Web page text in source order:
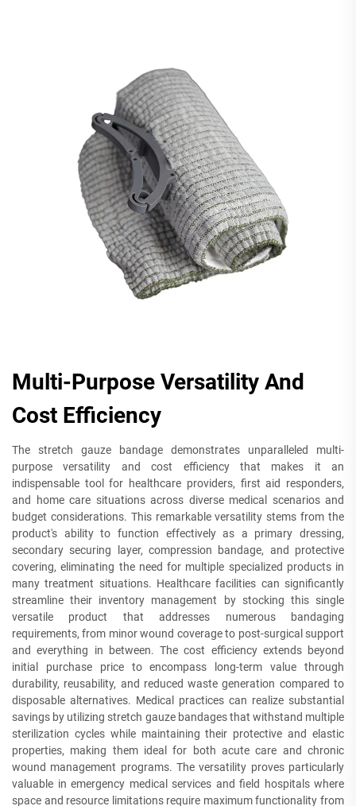
Multi-Purpose Versatility And
Cost Efficiency
The stretch gauze bandage demonstrates unparalleled multi-
purpose versatility and cost efficiency that makes it an
indispensable tool for healthcare providers, first aid responders,
and home care situations across diverse medical scenarios and
budget considerations. This remarkable versatility stems from the
product's ability to function effectively as a primary dressing,
secondary securing layer, compression bandage, and protective
covering, eliminating the need for multiple specialized products in
many treatment situations. Healthcare facilities can significantly
streamline their inventory management by stocking this single
versatile product that addresses numerous bandaging
requirements, from minor wound coverage to post-surgical support
and everything in between. The cost efficiency extends beyond
initial purchase price to encompass long-term value through
durability, reusability, and reduced waste generation compared to
disposable alternatives. Medical practices can realize substantial
savings by utilizing stretch gauze bandages that withstand multiple
sterilization cycles while maintaining their protective and elastic
properties, making them ideal for both acute care and chronic
wound management programs. The versatility proves particularly
valuable in emergency medical services and field hospitals where
space and resource limitations require maximum functionality from